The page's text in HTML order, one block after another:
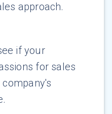
approach.
if your
for sales